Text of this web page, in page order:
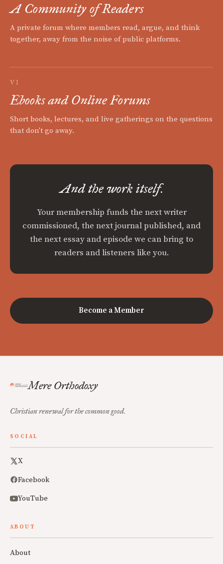
A Community of Readers
A private forum where members read, argue, and think
together, away from the noise of public platforms.
VI
Ebooks and Online Forums
Short books, lectures, and live gatherings on the questions
that don't go away.
And the work itself.
Your membership funds the next writer
commissioned, the next journal published, and
the next essay and episode we can bring to
readers and listeners like you.
Become a Member
Mere Orthodoxy
Christian renewal for the common good.
SOCIAL
X
Facebook
YouTube
ABOUT
About